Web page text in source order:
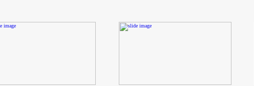
of